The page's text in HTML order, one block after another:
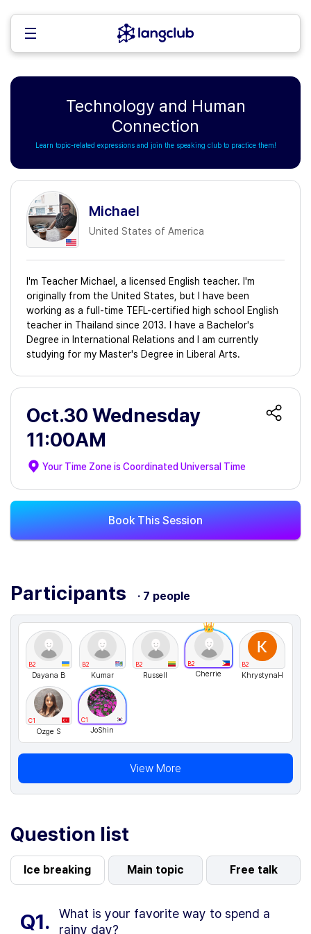
Technology and Human
Connection
Learn topic-related expressions and join the speaking club to practice them!
Michael
United States of America
I'm Teacher Michael, a licensed English teacher. I'm
originally from the United States, but I have been
working as a full-time TEFL-certified high school English
teacher in Thailand since 2013. I have a Bachelor's
Degree in International Relations and I am currently
studying for my Master's Degree in Liberal Arts.
Oct.30 Wednesday
11:00AM
Your Time Zone isCoordinated Universal Time
Book This Session
Participants · 7 people
B2
Dayana B
B2
Kumar
B2
Russell
B2
Cherrie
B2
KhrystynaH
C1
Ozge S
C1
JoShin
View More
Question list
Ice breaking Main topic Free talk
Q1.
What is your favorite way to spend a
rainy day?